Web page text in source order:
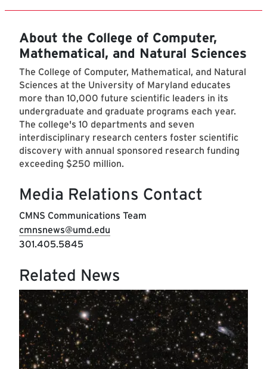
About the College of Computer,
Mathematical, and Natural Sciences
The College of Computer, Mathematical, and Natural
Sciences at the University of Maryland educates
more than 10,000 future scientific leaders in its
undergraduate and graduate programs each year.
The college's 10 departments and seven
interdisciplinary research centers foster scientific
discovery with annual sponsored research funding
exceeding $250 million.
Media Relations Contact
CMNS Communications Team
cmnsnews@umd.edu
301.405.5845
Related News